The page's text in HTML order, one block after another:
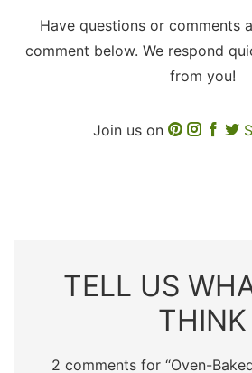
Have questions or comments
comment below. We respond
from you!
Join us on
TELL US
THINK
2 comments for “Oven-